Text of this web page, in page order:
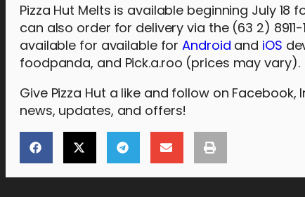
Pizza Hut Melts is available beginning July
can also order for delivery via the (63 2) 8911-
available for available forAndroid and iOS
foodpanda, and Pick.a.roo (prices may vary).
Give Pizza Hut a like and follow on
news, updates, and offers!